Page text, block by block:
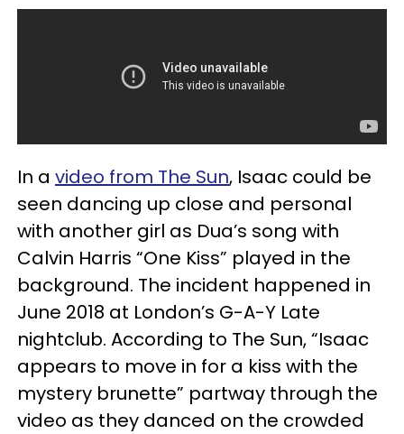
In a video from The Sun, Isaac could be
seen dancing up close and personal
with another girl as Dua’s song with
Calvin Harris “One Kiss” played in the
background. The incident happened in
June 2018 at London’s G-A-Y Late
nightclub. According to The Sun, “Isaac
appears to move in for a kiss with the
mystery brunette” partway through the
video as they danced on the crowded